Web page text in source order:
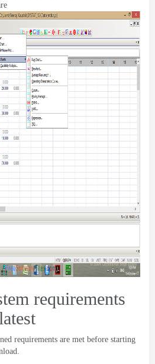
requirements
requirements are met before starting
.